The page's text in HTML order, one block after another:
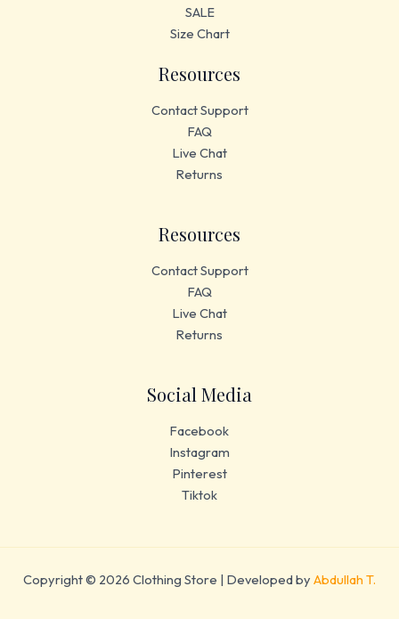
SALE
Size Chart
Resources
Contact Support
FAQ
Live Chat
Returns
Resources
Contact Support
FAQ
Live Chat
Returns
Social Media
Facebook
Instagram
Pinterest
Tiktok
Copyright © 2026 Clothing Store | Developed by Abdullah T.